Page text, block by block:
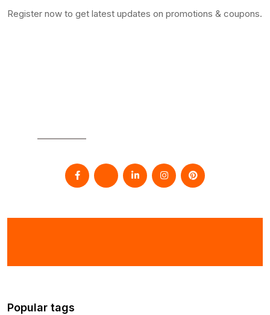
Register now to get latest updates on promotions & coupons.
Popular tags